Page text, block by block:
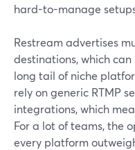
hard-to-manage
Restream advertises
destinations, which
long tail of niche
rely on generic RTMP
integrations, which
For a lot of teams, the
every platform